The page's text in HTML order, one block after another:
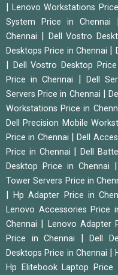
|Lenovo Workstations
System Price in Chennai
Chennai
Dell Vostro
Desktops Price in Chennai
Dell Vostro Desktop
Price in Chennai
Dell
Servers Price in Chennai
Workstations Price in
Dell Precision Mobile
Price in Chennai
|Dell
Price in Chennai
Dell
Desktop Price in Chennai
Tower Servers Price in
|Hp Adapter Price in
Lenovo Accessories Price
Chennai
Lenovo Adapter
Price in Chennai
Dell
Desktops Price in Chennai
|
Hp Elitebook Laptop Price